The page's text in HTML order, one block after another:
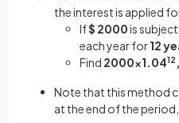
the interest is applied
If$ 2000is
each year for12
Find 2000×1.0412 ,
Note that this method
at the end of the period,